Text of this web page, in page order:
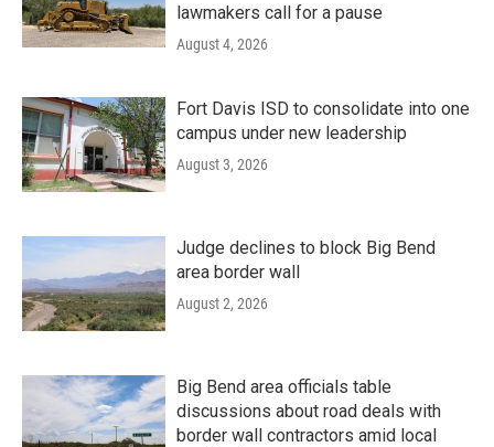
lawmakers call for a pause
August 4, 2026
Fort Davis ISD to consolidate into one
campus under new leadership
August 3, 2026
Judge declines to block Big Bend
area border wall
August 2, 2026
Big Bend area officials table
discussions about road deals with
border wall contractors amid local